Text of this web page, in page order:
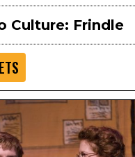
Culture: Frindle
Frindle